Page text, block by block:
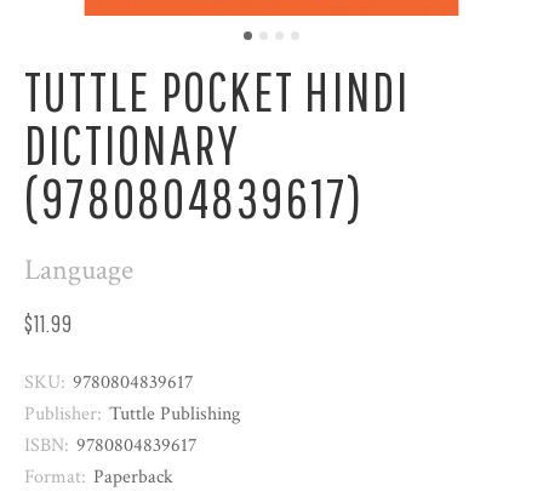
TUTTLE POCKET HINDI
DICTIONARY
(9780804839617)
Language
$11.99
SKU: 9780804839617
Publisher: Tuttle Publishing
ISBN: 9780804839617
Format: Paperback